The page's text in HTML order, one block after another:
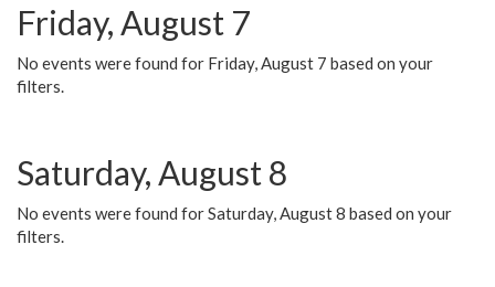
Friday, August 7
No events were found for Friday, August 7 based on your
filters.
Saturday, August 8
No events were found for Saturday, August 8 based on your
filters.